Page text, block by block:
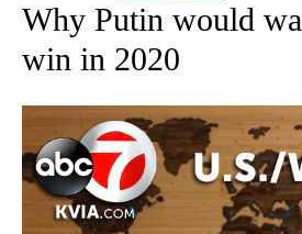
Why Putin would
win in 2020